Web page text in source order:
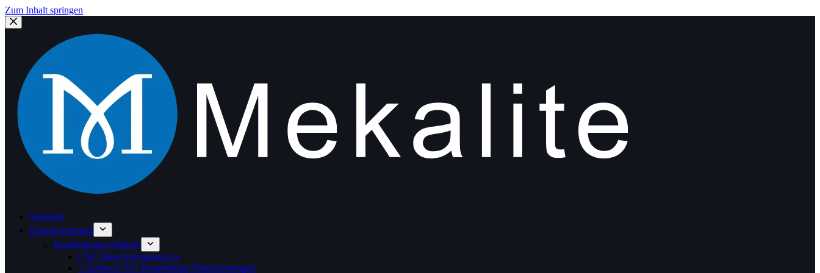
Zum Inhalt springen
Startseite
Dienstleistungen
Bearbeitungsverfahren
CNC-Bearbeitungsservice
5-Achsen-CNC-Bearbeitung Dienstleistungen